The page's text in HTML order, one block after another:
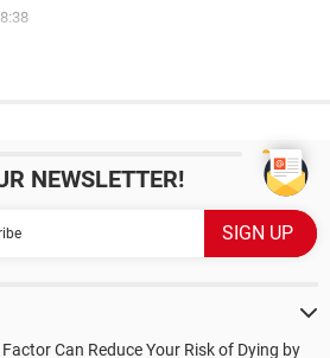
NEWSLETTER!
Can Reduce Your Risk of Dying by